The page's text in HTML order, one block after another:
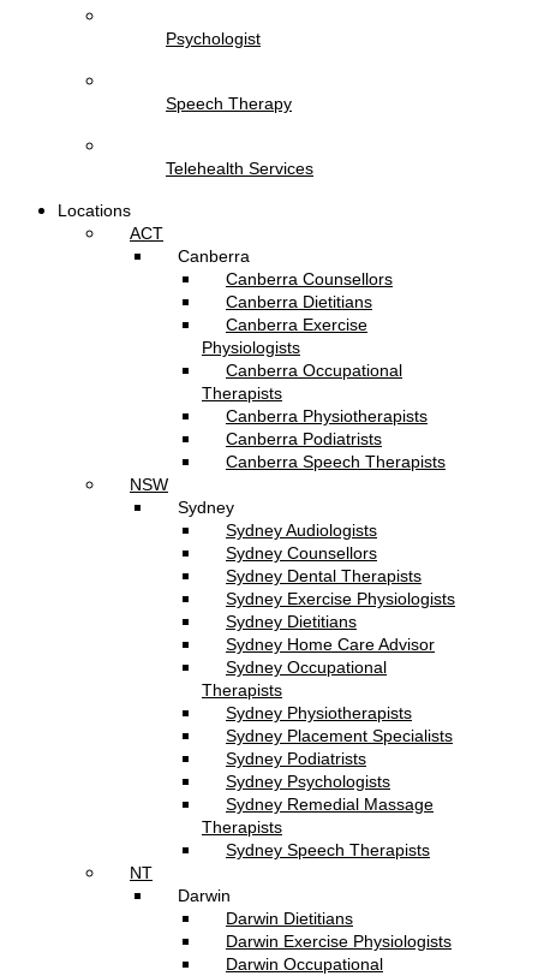
Psychologist
Speech Therapy
Telehealth Services
Locations
ACT
Canberra
Canberra Counsellors
Canberra Dietitians
Canberra Exercise
Physiologists
Canberra Occupational
Therapists
Canberra Physiotherapists
Canberra Podiatrists
Canberra Speech Therapists
NSW
Sydney
Sydney Audiologists
Sydney Counsellors
Sydney Dental Therapists
Sydney Exercise Physiologists
Sydney Dietitians
Sydney Home Care Advisor
Sydney Occupational
Therapists
Sydney Physiotherapists
Sydney Placement Specialists
Sydney Podiatrists
Sydney Psychologists
Sydney Remedial Massage
Therapists
Sydney Speech Therapists
NT
Darwin
Darwin Dietitians
Darwin Exercise Physiologists
Darwin Occupational